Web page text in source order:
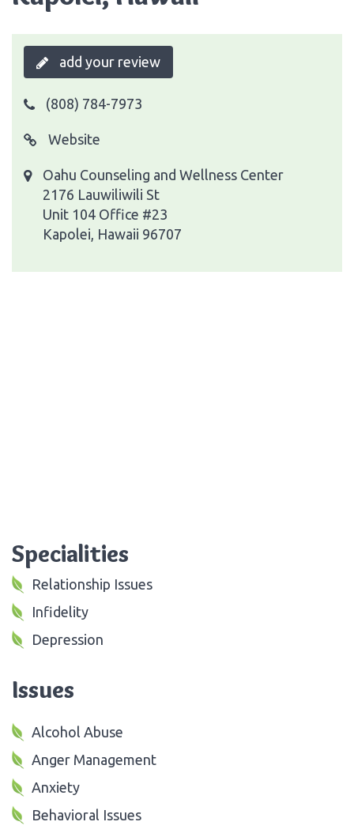
add your review
(808) 784-7973
Website
Oahu Counseling and Wellness Center
2176 Lauwiliwili St
Unit 104 Office #23
Kapolei, Hawaii 96707
Specialities
Relationship Issues
Infidelity
Depression
Issues
Alcohol Abuse
Anger Management
Anxiety
Behavioral Issues